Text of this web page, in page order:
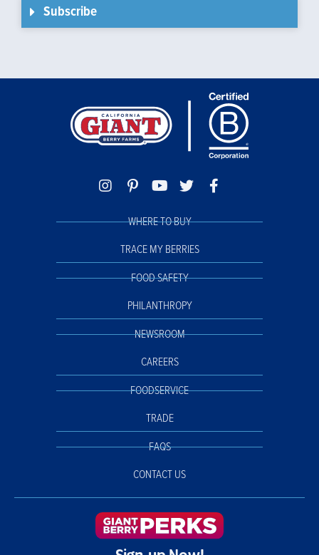
Subscribe
WHERE TO BUY
TRACE MY BERRIES
FOOD SAFETY
PHILANTHROPY
NEWSROOM
CAREERS
FOODSERVICE
TRADE
FAQS
CONTACT US